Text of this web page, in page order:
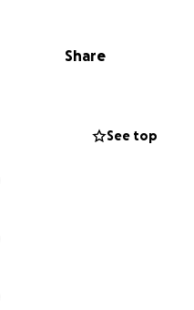
whether it's a donation
Share
See top